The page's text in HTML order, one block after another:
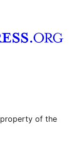
of the